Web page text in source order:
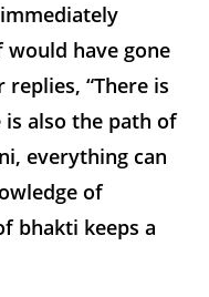
would have gone
replies, “There is
also the path of
everything can
of
bhakti keeps a